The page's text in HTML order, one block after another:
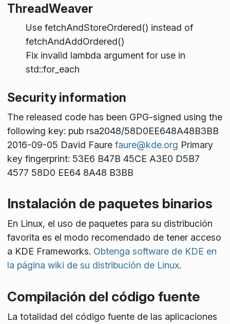
ThreadWeaver
Use fetchAndStoreOrdered() instead of
fetchAndAddOrdered()
Fix invalid lambda argument for use in
std::for_each
Security information
The released code has been GPG-signed using the
following key: pub rsa2048/58D0EE648A48B3BB
2016-09-05 David Faure faure@kde.org Primary
key fingerprint: 53E6 B47B 45CE A3E0 D5B7
4577 58D0 EE64 8A48 B3BB
Instalación de paquetes binarios
En Linux, el uso de paquetes para su distribución
favorita es el modo recomendado de tener acceso
a KDE Frameworks. Obtenga software de KDE en
la página wiki de su distribución de Linux.
Compilación del código fuente
La totalidad del código fuente de las aplicaciones